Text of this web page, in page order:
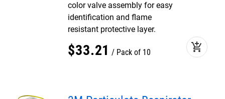
color valve assembly for easy
identification and flame
resistant protective layer.
$33.21 Pack of 10 add_shopping_cart